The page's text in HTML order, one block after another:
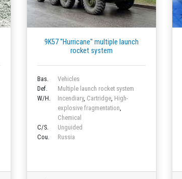
9K57 "Hurricane" multiple launch
rocket system
Bas.
Vehicles
Def.
Multiple launch rocket system
W/H.
Incendiary, Cartridge, High-
explosive fragmentation,
Chemical
C/S.
Unguided
Cou.
Russia